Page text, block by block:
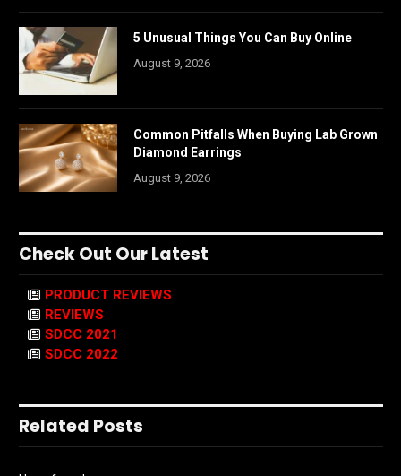
5 Unusual Things You Can Buy Online
August 9, 2026
Common Pitfalls When Buying Lab Grown
Diamond Earrings
August 9, 2026
Check Out Our Latest
PRODUCT REVIEWS
REVIEWS
SDCC 2021
SDCC 2022
Related Posts